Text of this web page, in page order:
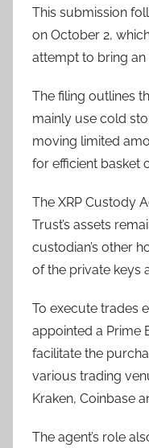
This submission
on October 2,
attempt to bring an
The filing outlines
mainly use cold
moving limited
for efficient basket
The XRP Custody
Trust’s assets
custodian’s other
of the private keys
To execute trades
appointed a Prime
facilitate the
various trading
Kraken, Coinbase
The agent’s role